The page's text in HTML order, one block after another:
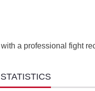
a professional fight